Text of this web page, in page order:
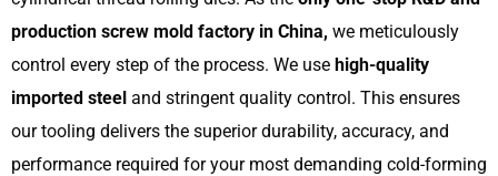
production screw mold factory in China, we meticulously
control every step of the process. We use high-quality
imported steel and stringent quality control. This ensures
our tooling delivers the superior durability, accuracy, and
performance required for your most demanding cold-forming